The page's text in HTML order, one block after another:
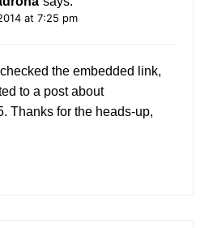
at 7:25 pm
the embedded link,
to a post about
Thanks for the heads-up,